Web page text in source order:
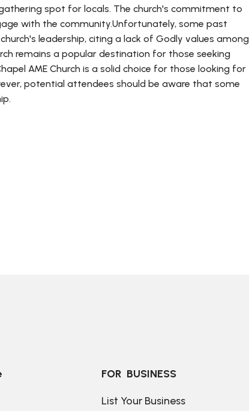
spot for locals. The church's commitment to
with the community.Unfortunately, some past
leadership, citing a lack of Godly values among
remains a popular destination for those seeking
AME Church is a solid choice for those looking for
potential attendees should be aware that some
FOR  BUSINESS
List Your Business